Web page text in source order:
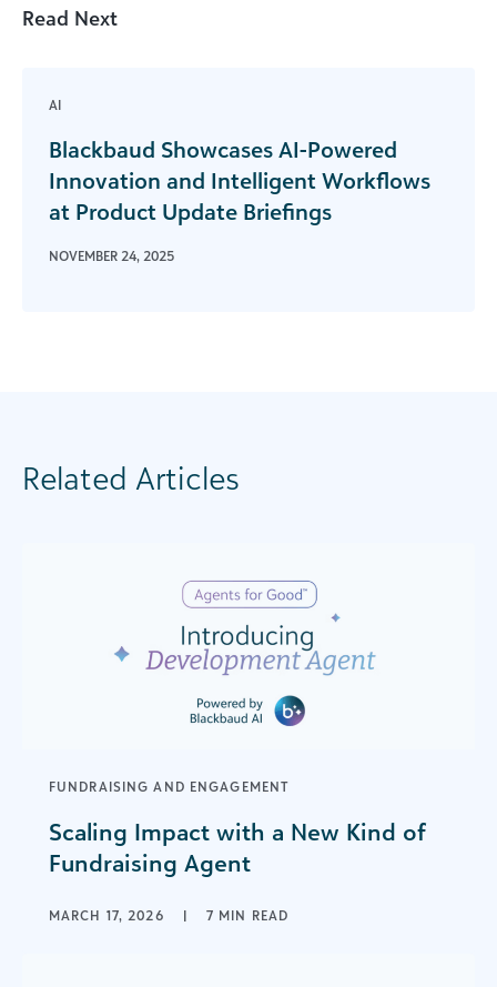
Read Next
AI
Blackbaud Showcases AI-Powered
Innovation and Intelligent Workflows
at Product Update Briefings
NOVEMBER 24, 2025
Related Articles
FUNDRAISING AND ENGAGEMENT
Scaling Impact with a New Kind of
Fundraising Agent
MARCH 17, 2026 | 7 MIN READ